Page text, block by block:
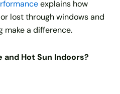
explains how
lost through windows and
make a difference.
Hot Sun Indoors?